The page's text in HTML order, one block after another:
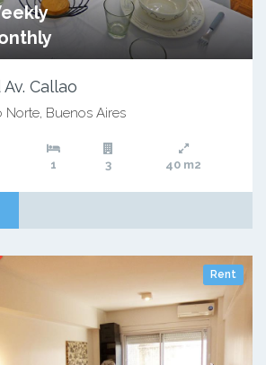
Callao
Norte, Buenos Aires
1 3 40 m2
Rent